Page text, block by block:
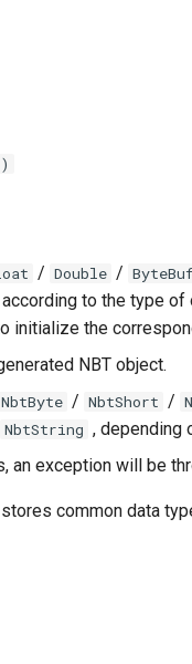
/ Double /
to the type
initialize the
NBT object.
NbtByte / NbtShort /
NbtString , depending
an exception will be
common data